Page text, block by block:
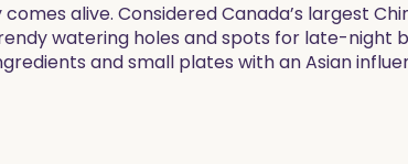
alive. Considered Canada’s largest
watering holes and spots for late-night
and small plates with an Asian